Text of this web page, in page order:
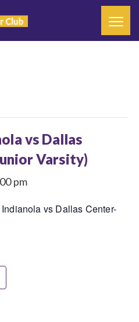
vs Dallas
Varsity)
pm
vs Dallas Center-